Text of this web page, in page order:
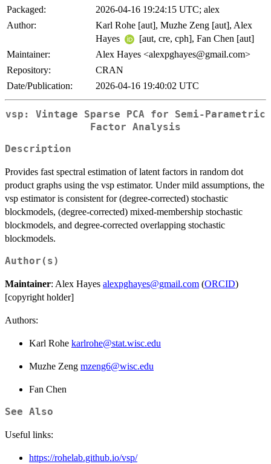
Packaged:
2026-04-16 19:24:15 UTC; alex
Author:
Karl Rohe [aut], Muzhe Zeng [aut], Alex
Hayes
[aut, cre, cph], Fan Chen [aut]
Maintainer:
Alex Hayes <alexpghayes@gmail.com>
Repository:
CRAN
Date/Publication:
2026-04-16 19:40:02 UTC
vsp: Vintage Sparse PCA for Semi-Parametric
Factor Analysis
Description
Provides fast spectral estimation of latent factors in random dot
product graphs using the vsp estimator. Under mild assumptions, the
vsp estimator is consistent for (degree-corrected) stochastic
blockmodels, (degree-corrected) mixed-membership stochastic
blockmodels, and degree-corrected overlapping stochastic
blockmodels.
Author(s)
Maintainer: Alex Hayes alexpghayes@gmail.com (ORCID)
[copyright holder]
Authors:
Karl Rohe karlrohe@stat.wisc.edu
Muzhe Zeng mzeng6@wisc.edu
Fan Chen
See Also
Useful links:
https://rohelab.github.io/vsp/